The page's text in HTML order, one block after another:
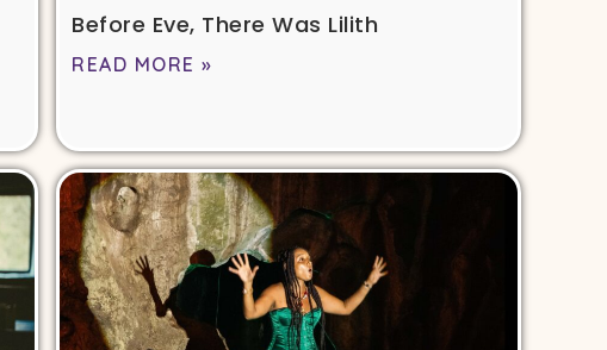
Before Eve, There Was Lilith
READ MORE »